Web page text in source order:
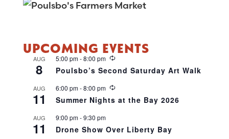
UPCOMING EVENTS
AUG
8
5:00 pm-8:00 pm
R
c
r
Poulsbo’s Second Saturday Art Walk
AUG
11
6:00 pm-8:00 pm
R
c
r
Summer Nights at the Bay 2026
AUG
11
9:00 pm-9:30 pm
Drone Show Over Liberty Bay